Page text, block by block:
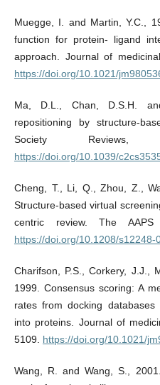
Muegge, I. and Martin, Y.C.,
function for protein- ligand
approach. Journal of
https://doi.org/10.1021/
Ma, D.L., Chan, D.S.H.
repositioning by structure-
Society Reviews,
https://doi.org/10.1039/
Cheng, T., Li, Q., Zhou, Z.,
Structure-based virtual
centric review. The AAPS
https://doi.org/10.1208/s12248-
Charifson, P.S., Corkery, J.J.,
1999. Consensus scoring: A
rates from docking databases
into proteins. Journal of
5109. https://doi.org/10.1021/
Wang, R. and Wang, S.,